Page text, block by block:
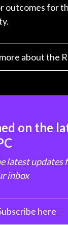
outcomes for
about the
on the
latest updates
inbox
here